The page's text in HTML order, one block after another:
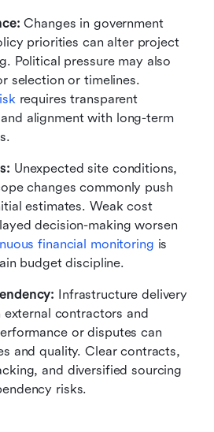
Changes in government
priorities can alter project
Political pressure may also
requires transparent
alignment with long-term
Unexpected site conditions,
changes commonly push
estimates. Weak cost
decision-making worsen
financial monitoring is
budget discipline.
Infrastructure delivery
external contractors and
or disputes can
and quality. Clear contracts,
and diversified sourcing
risks.